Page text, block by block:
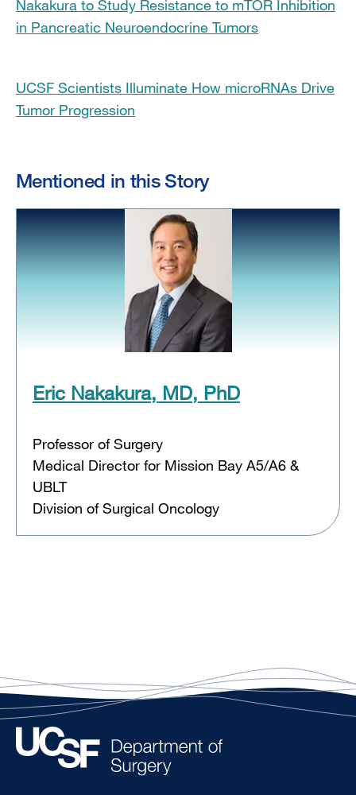
Nakakura to Study Resistance to mTOR Inhibition
in Pancreatic Neuroendocrine Tumors
UCSF Scientists Illuminate How microRNAs Drive
Tumor Progression
Mentioned in this Story
Eric Nakakura, MD, PhD
Professor of Surgery
Medical Director for Mission Bay A5/A6 &
UBLT
Division of Surgical Oncology